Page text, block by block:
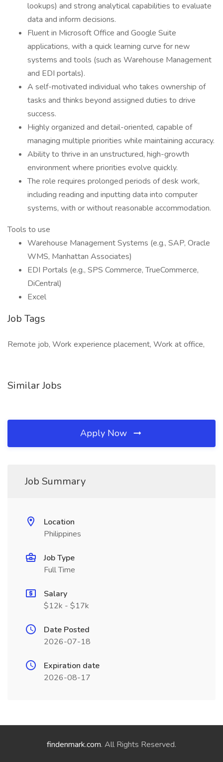
lookups) and strong analytical capabilities to evaluate
data and inform decisions.
Fluent in Microsoft Office and Google Suite
applications, with a quick learning curve for new
systems and tools (such as Warehouse Management
and EDI portals).
A self-motivated individual who takes ownership of
tasks and thinks beyond assigned duties to drive
success.
Highly organized and detail-oriented, capable of
managing multiple priorities while maintaining accuracy.
Ability to thrive in an unstructured, high-growth
environment where priorities evolve quickly.
The role requires prolonged periods of desk work,
including reading and inputting data into computer
systems, with or without reasonable accommodation.
Tools to use
Warehouse Management Systems (e.g., SAP, Oracle
WMS, Manhattan Associates)
EDI Portals (e.g., SPS Commerce, TrueCommerce,
DiCentral)
Excel
Job Tags
Remote job, Work experience placement, Work at office,
Similar Jobs
Apply Now
Job Summary
Location
Philippines
Job Type
Full Time
Salary
$12k - $17k
Date Posted
2026-07-18
Expiration date
2026-08-17
findenmark.com. All Rights Reserved.